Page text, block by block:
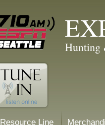
Hunting
Resource Line